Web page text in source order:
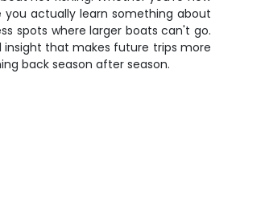
you actually learn something about
spots where larger boats can't go.
insight that makes future trips more
back season after season.